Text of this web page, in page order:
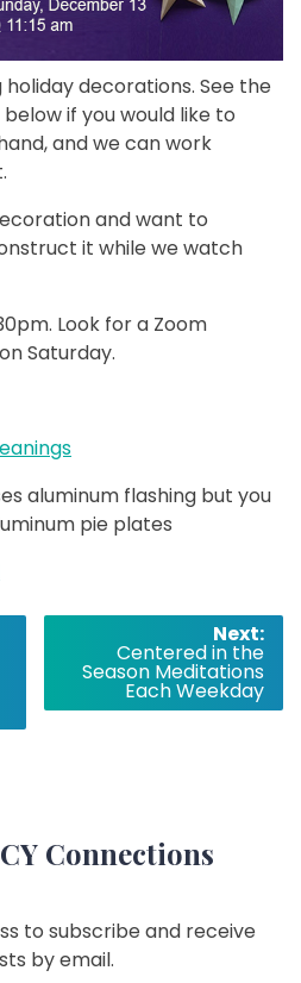
decorations. See the
if you would like to
and we can work
and want to
it while we watch
Look for a Zoom
Saturday.
aluminum flashing but you
pie plates
Next:
Centered in the
Season Meditations
Each Weekday
Connections
to subscribe and receive
by email.